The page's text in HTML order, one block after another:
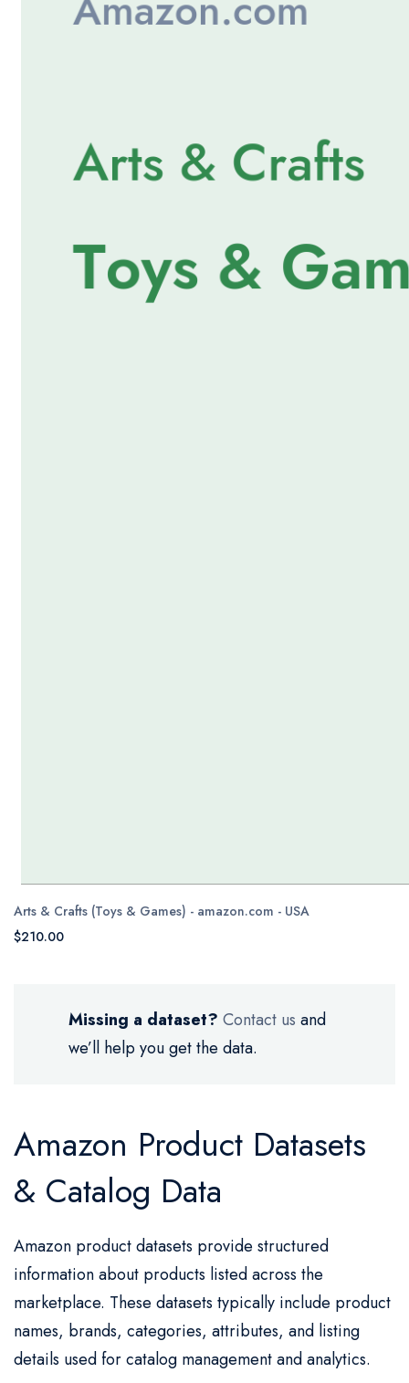
Arts & Crafts (Toys & Games) - amazon.com - USA
$210.00
Missing a dataset? Contact us and
we’ll help you get the data.
Amazon Product Datasets
& Catalog Data
Amazon product datasets provide structured
information about products listed across the
marketplace. These datasets typically include product
names, brands, categories, attributes, and listing
details used for catalog management and analytics.